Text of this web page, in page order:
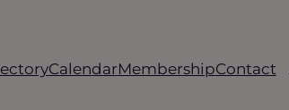
CalendarMembershipContact